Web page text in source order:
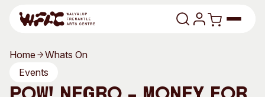
Program
Art Classes
Search
Home
Whats On
Events